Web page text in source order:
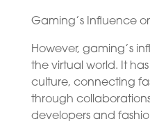
Gaming’s Influence
However, gaming’s
the virtual world. It
culture, connecting
through
developers and